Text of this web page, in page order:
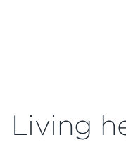
Living